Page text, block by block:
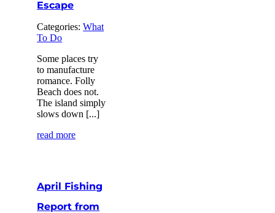
Escape
Categories:What
To Do
Some places try
to manufacture
romance. Folly
Beach does not.
The island simply
slows down [...]
read more
April Fishing
Report from